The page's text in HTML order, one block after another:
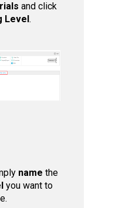
and click
Level.
name the
you want to